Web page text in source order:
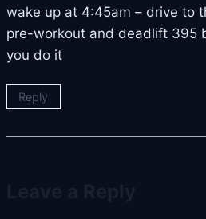
wake up at 4:45am – drive to
pre-workout and deadlift 395
you do it
Reply